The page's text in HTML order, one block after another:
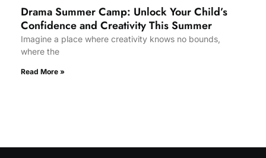
Drama Summer Camp: Unlock Your Child’s
Confidence and Creativity This Summer
Imagine a place where creativity knows no bounds,
where the
Read More »